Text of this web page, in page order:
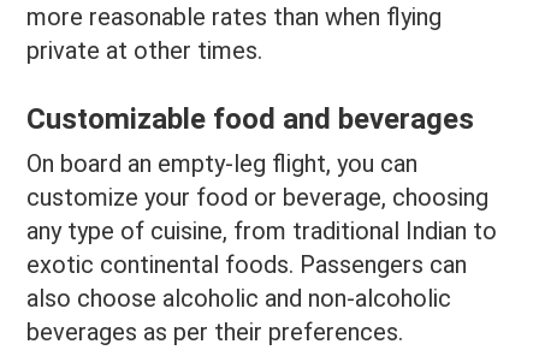
more reasonable rates than when flying
private at other times.
Customizable food and beverages
On board an empty-leg flight, you can
customize your food or beverage, choosing
any type of cuisine, from traditional Indian to
exotic continental foods. Passengers can
also choose alcoholic and non-alcoholic
beverages as per their preferences.